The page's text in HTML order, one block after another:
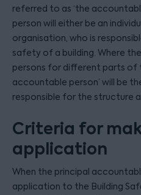
referred to as ‘the
person will either be an
organisation, who is
safety of a building. Where
persons for different parts of
accountable person’ will be
responsible for the structure
Criteria for
application
When the principal
application to the Building